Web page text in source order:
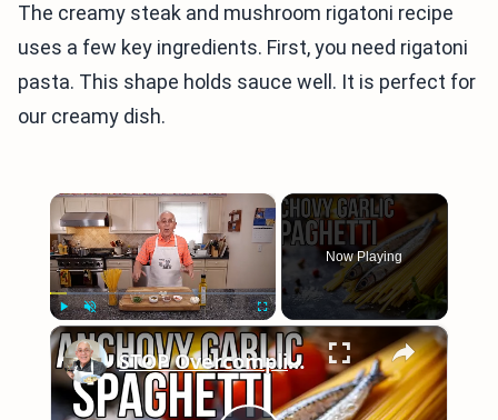
The creamy steak and mushroom rigatoni recipe
uses a few key ingredients. First, you need rigatoni
pasta. This shape holds sauce well. It is perfect for
our creamy dish.
×
Play Unmute Fullscreen
Now Playing
×
STOP Overcomplicating Pasta: This 5-Ingredient Recipe Changes Everything